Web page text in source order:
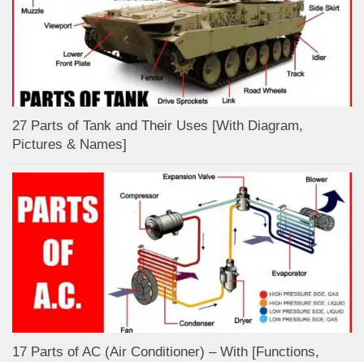
27 Parts of Tank and Their Uses [With Diagram,
Pictures & Names]
17 Parts of AC (Air Conditioner) – With [Functions,